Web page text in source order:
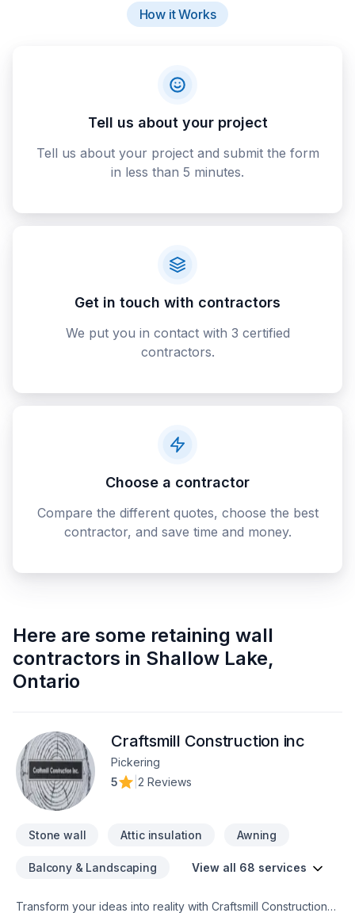
How it Works
Tell us about your project
Tell us about your project and submit the form
in less than 5 minutes.
Get in touch with contractors
We put you in contact with 3 certified
contractors.
Choose a contractor
Compare the different quotes, choose the best
contractor, and save time and money.
Here are some retaining wall
contractors in Shallow Lake,
Ontario
Craftsmill Construction inc
Pickering
5
2 Reviews
Stone wall Attic insulation Awning
Balcony & Landscaping View all 68 services
Transform your ideas into reality with Craftsmill Construction